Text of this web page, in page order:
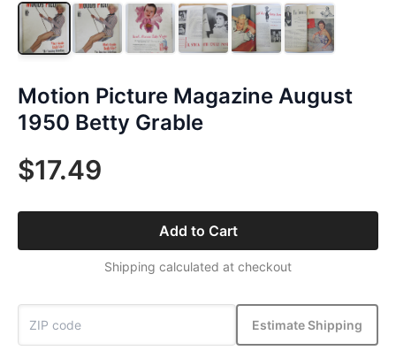
Motion Picture Magazine August
1950 Betty Grable
$17.49
Add to Cart
Shipping calculated at checkout
Estimate Shipping